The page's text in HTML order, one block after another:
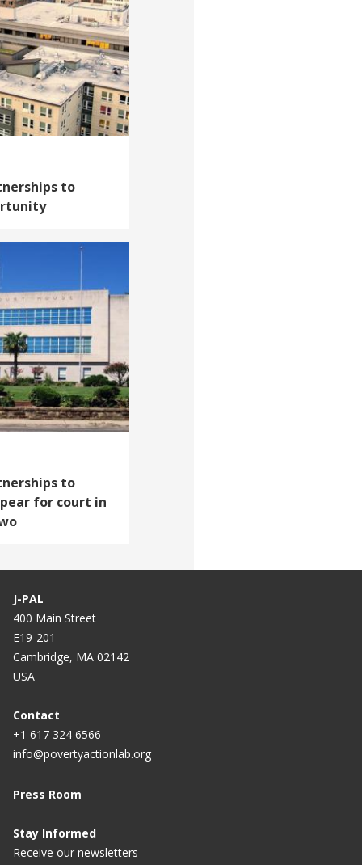
to
to
for court in
J-PAL
400 Main Street
E19-201
Cambridge, MA 02142
USA
Contact
+1 617 324 6566
info@povertyactionlab.org
Press Room
Stay Informed
Receive our newsletters